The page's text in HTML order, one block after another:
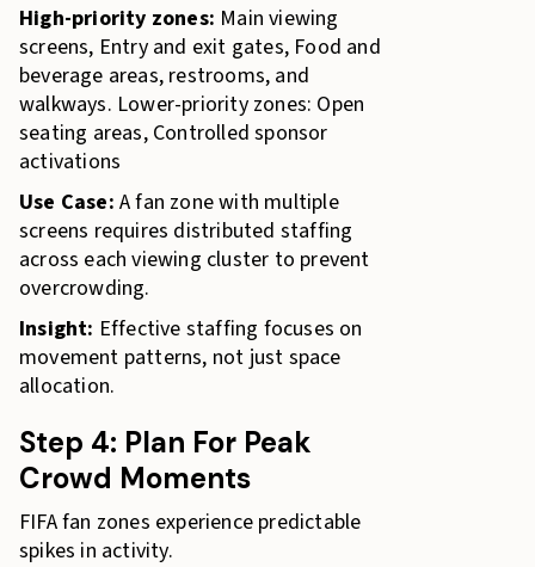
High-priority zones: Main viewing
screens, Entry and exit gates, Food and
beverage areas, restrooms, and
walkways. Lower-priority zones: Open
seating areas, Controlled sponsor
activations
Use Case: A fan zone with multiple
screens requires distributed staffing
across each viewing cluster to prevent
overcrowding.
Insight: Effective staffing focuses on
movement patterns, not just space
allocation.
Step 4: Plan For Peak
Crowd Moments
FIFA fan zones experience predictable
spikes in activity.